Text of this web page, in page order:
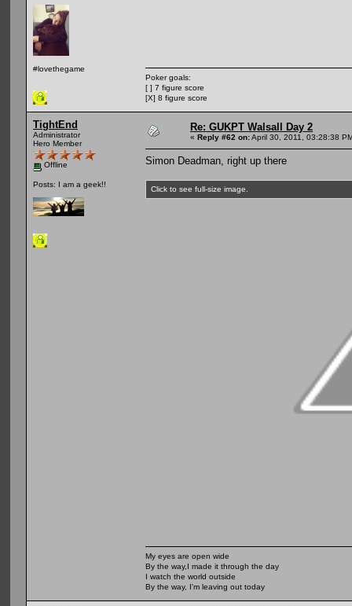
#lovethegame
Poker goals:
[ ] 7 figure score
[X] 8 figure score
TightEnd
Administrator
Hero Member
Offline
Posts: I am a geek!!
Re: GUKPT Walsall Day 2
« Reply #62 on:April 30, 2011, 03:28:38
Simon Deadman, right up there
Click to see full-size image.
My eyes are open wide
By the way,I made it through the day
I watch the world outside
By the way, I'm leaving out today